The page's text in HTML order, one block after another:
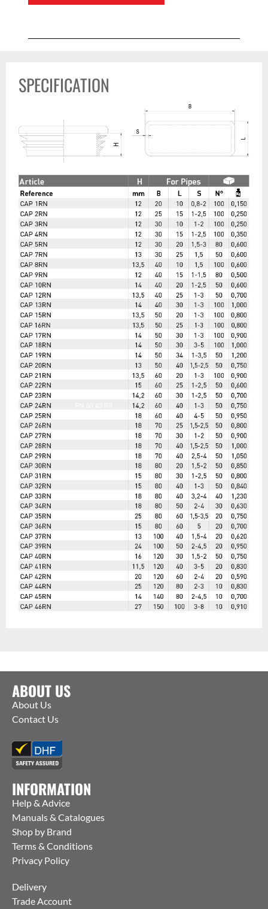
SPECIFICATION
ABOUT US
About Us
Contact Us
INFORMATION
Help & Advice
Manuals & Catalogues
Shop by Brand
Terms & Conditions
Privacy Policy
Delivery
Trade Account